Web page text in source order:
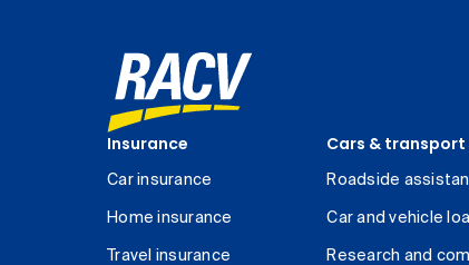
Insurance
Car insurance
Home insurance
Travel insurance
Cars & transport
Roadside
Car and vehicle
Research and